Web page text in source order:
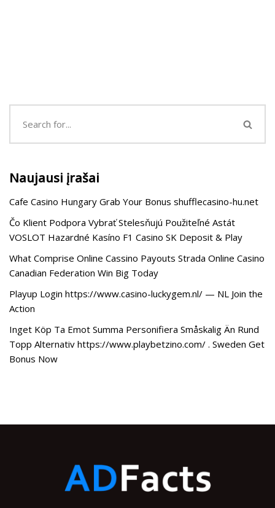
Naujausi įrašai
Cafe Casino Hungary Grab Your Bonus shufflecasino-hu.net
Čo Klient Podpora Vybrať Stelesňujú Použiteľné Astát
VOSLOT Hazardné Kasíno F1 Casino SK Deposit & Play
What Comprise Online Cassino Payouts Strada Online Casino
Canadian Federation Win Big Today
Playup Login https://www.casino-luckygem.nl/ — NL Join the
Action
Inget Köp Ta Emot Summa Personifiera Småskalig Än Rund
Topp Alternativ https://www.playbetzino.com/ . Sweden Get
Bonus Now